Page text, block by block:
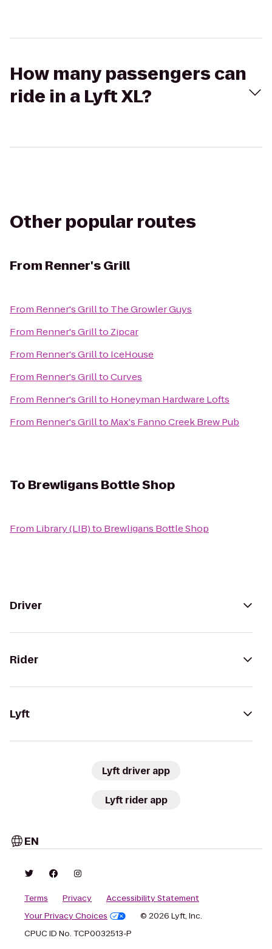
How many passengers can
ride in a Lyft XL?
Other popular routes
From Renner's Grill
From Renner's Grillto The Growler Guys
From Renner's Grillto Zipcar
From Renner's Grillto IceHouse
From Renner's GrilltoCurves
From Renner's Grillto Honeyman Hardware Lofts
From Renner's Grillto Max's Fanno Creek Brew Pub
To Brewligans Bottle Shop
From Library (LIB)to Brewligans Bottle Shop
Driver
Rider
Lyft
Lyft driver app
Lyft rider app
EN
Terms Privacy
Accessibility Statement
Your Privacy Choices
© 2026 Lyft, Inc.
CPUC ID No. TCP0032513-P